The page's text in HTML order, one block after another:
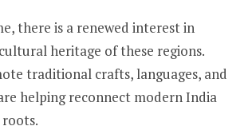
there is a renewed interest in
heritage of these regions.
traditional crafts, languages, and
helping reconnect modern India